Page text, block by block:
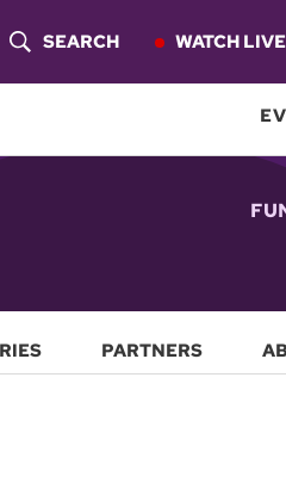
O
SEARCH WATCH LIVE
PARTNERS